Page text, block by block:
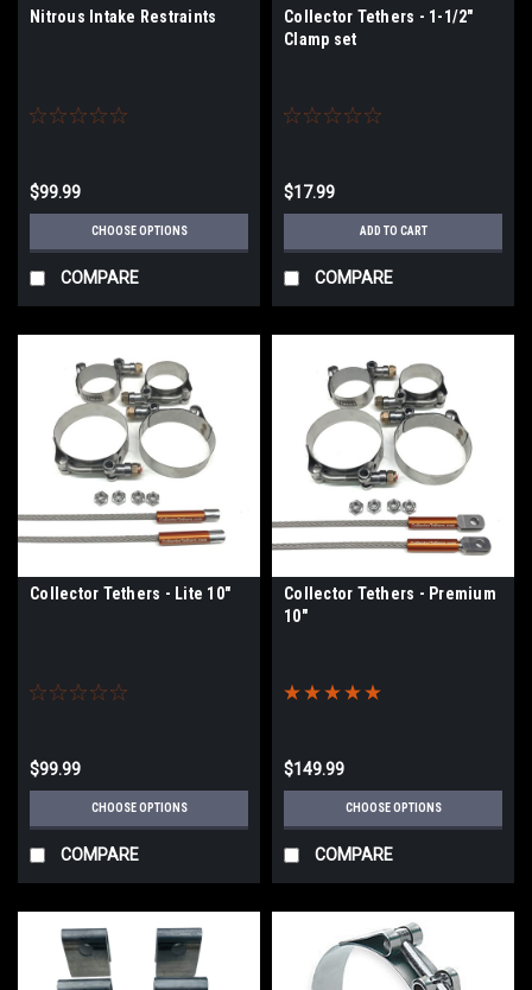
Nitrous Intake Restraints
$99.99
CHOOSE OPTIONS
COMPARE
Collector Tethers - 1-1/2"
Clamp set
$17.99
ADD TO CART
COMPARE
Collector Tethers - Lite 10"
$99.99
CHOOSE OPTIONS
COMPARE
Collector Tethers - Premium
10"
$149.99
CHOOSE OPTIONS
COMPARE